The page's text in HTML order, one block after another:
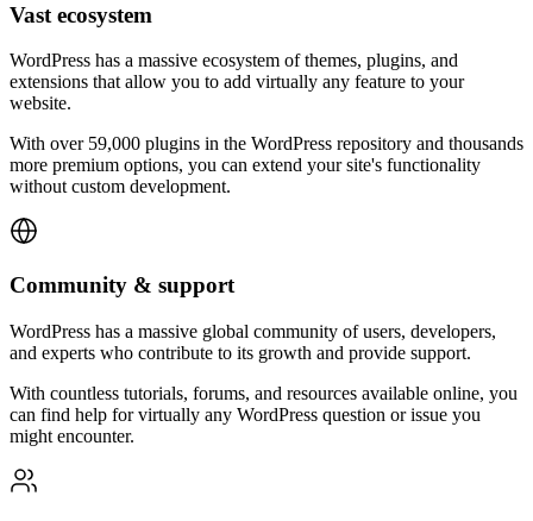
Vast ecosystem
WordPress has a massive ecosystem of themes, plugins, and
extensions that allow you to add virtually any feature to your
website.
With over 59,000 plugins in the WordPress repository and thousands
more premium options, you can extend your site's functionality
without custom development.
Community & support
WordPress has a massive global community of users, developers,
and experts who contribute to its growth and provide support.
With countless tutorials, forums, and resources available online, you
can find help for virtually any WordPress question or issue you
might encounter.